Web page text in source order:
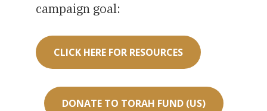
campaign goal:
CLICK HERE FOR RESOURCES
DONATE TO TORAH FUND (US)